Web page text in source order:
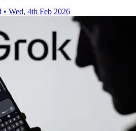
• Wed, 4th Feb 2026